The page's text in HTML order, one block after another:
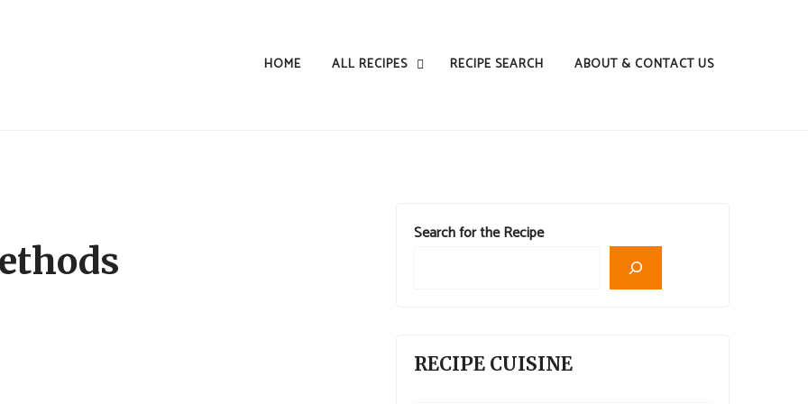
HOME ALL RECIPES RECIPE SEARCH ABOUT & CONTACT US
Search for the Recipe
RECIPE CUISINE